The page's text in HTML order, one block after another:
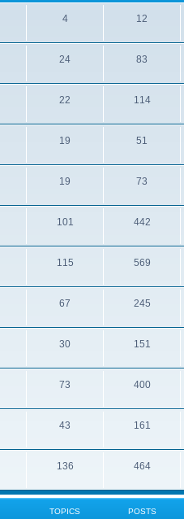
4 12
24 83
22 114
19 51
19 73
101 442
115 569
67 245
30 151
73 400
43 161
136 464
TOPICS POSTS